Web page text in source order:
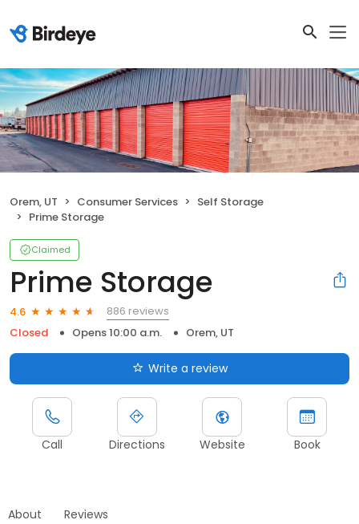
Orem, UT Consumer Services
Self Storage
Prime Storage
Claimed
Prime Storage
4.6
886 reviews
Closed
Opens 10:00 a.m. Orem, UT
Write a review
Call Directions Website Book
About Reviews